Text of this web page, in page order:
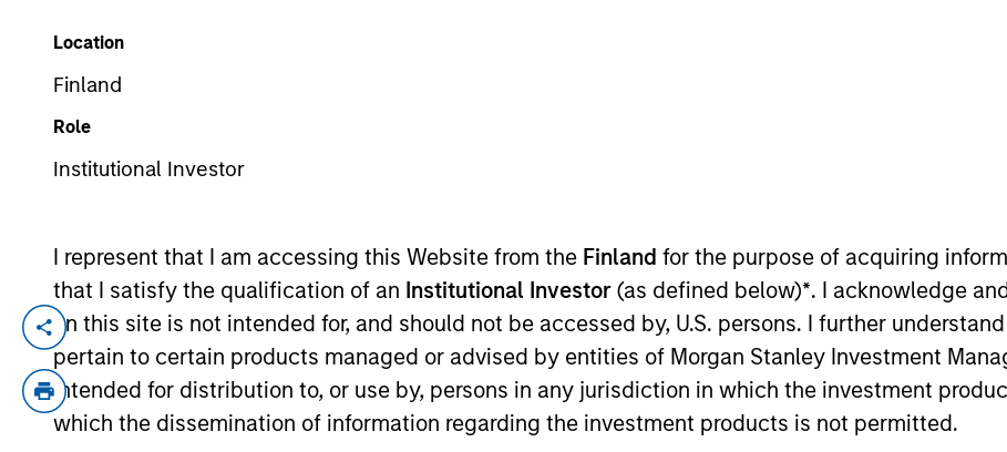
Location
Finland
Role
Institutional Investor
I represent that I am accessing this Website from the Finland for the purpose of acquiring
that I satisfy the qualification of an Institutional Investor (as defined below)*. I acknowledge
on this site is not intended for, and should not be accessed by, U.S. persons. I further
pertain to certain products managed or advised by entities of Morgan Stanley Investment
intended for distribution to, or use by, persons in any jurisdiction in which the investment
which the dissemination of information regarding the investment products is not permitted.
YEARS OF INDUSTRY EXPERIENCE
Mr. Norris is a Managing Director and is the Chief Operating Officer and Head of Risk
Morgan Stanley in 2011 and has over 28 years of banking and risk management experience. Prior
of risk for Merchant Banking and Real Estate Investing. Prior to joining the firm, Toby was a senior
America Merrill Lynch responsible for managing credit risk exposure to large corporate borrowers